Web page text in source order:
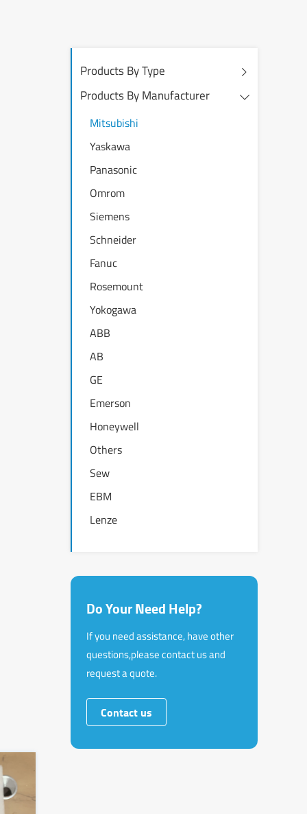
Products By Type
Products By Manufacturer
Mitsubishi
Yaskawa
Panasonic
Omrom
Siemens
Schneider
Fanuc
Rosemount
Yokogawa
ABB
AB
GE
Emerson
Honeywell
Others
Sew
EBM
Lenze
Do Your Need Help?
If you need assistance, have other
questions,please contact us and
request a quote.
Contact us